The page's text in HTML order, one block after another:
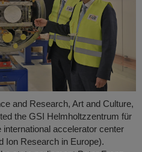
and Research, Art and Culture,
the GSI Helmholtzzentrum für
accelerator center
Ion Research in Europe).